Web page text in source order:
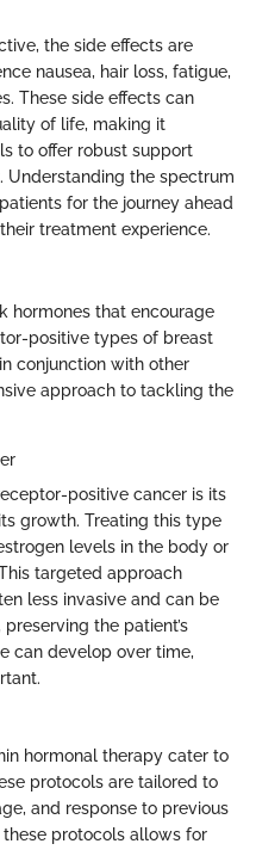
the side effects are
nausea, hair loss, fatigue,
These side effects can
of life, making it
to offer robust support
Understanding the spectrum
for the journey ahead
treatment experience.
hormones that encourage
positive types of breast
conjunction with other
approach to tackling the
positive cancer is its
growth. Treating this type
levels in the body or
targeted approach
less invasive and can be
the patient’s
can develop over time,
hormonal therapy cater to
protocols are tailored to
and response to previous
protocols allows for